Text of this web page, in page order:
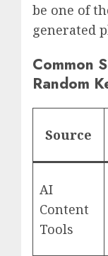
be one of
generated
Common
Random
Source
AI
Content
Tools